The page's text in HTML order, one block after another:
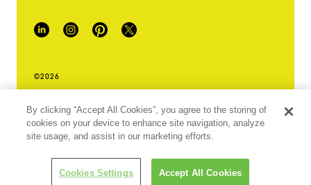
©2026
LEGAL TERMS & CONDITIONS
DO NOT SELL MY INFORMATION
By clicking “Accept All Cookies”, you agree to the storing of
cookies on your device to enhance site navigation, analyze
site usage, and assist in our marketing efforts.
Cookies Settings Accept All Cookies